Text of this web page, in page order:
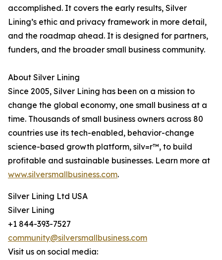
accomplished. It covers the early results, Silver
Lining’s ethic and privacy framework in more detail,
and the roadmap ahead. It is designed for partners,
funders, and the broader small business community.
About Silver Lining
Since 2005, Silver Lining has been on a mission to
change the global economy, one small business at a
time. Thousands of small business owners across 80
countries use its tech-enabled, behavior-change
science-based growth platform, silv=r™, to build
profitable and sustainable businesses. Learn more at
www.silversmallbusiness.com.
Silver Lining Ltd USA
Silver Lining
+1 844-393-7527
community@silversmallbusiness.com
Visit us on social media: